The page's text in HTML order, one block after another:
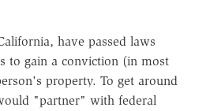
have passed laws
to gain a conviction (in most
property. To get around
"partner" with federal